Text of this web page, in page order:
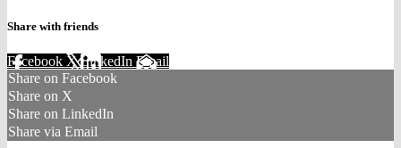
Share with friends
Facebook XLinkedIn Email
Share on Facebook
Share on X
Share on LinkedIn
Share via Email